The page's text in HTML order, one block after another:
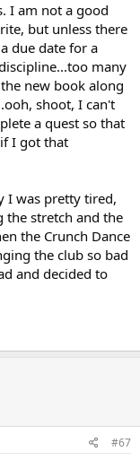
I am not a good
but unless there
due date for a
many
new book along
shoot, I can't
a quest so that
I got that
I was pretty tired,
the stretch and the
the Crunch Dance
the club so bad
and decided to
#67